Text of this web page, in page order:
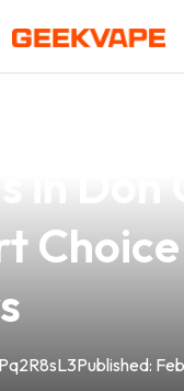
Published: